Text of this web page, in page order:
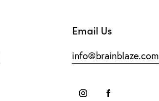
Email Us
info@brainblaze.com